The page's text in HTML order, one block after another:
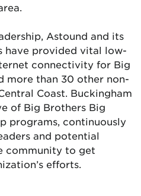
Astound and its
have provided vital low-
connectivity for Big
more than 30 other non-
Coast. Buckingham
of Big Brothers Big
programs, continuously
and potential
community to get
efforts.